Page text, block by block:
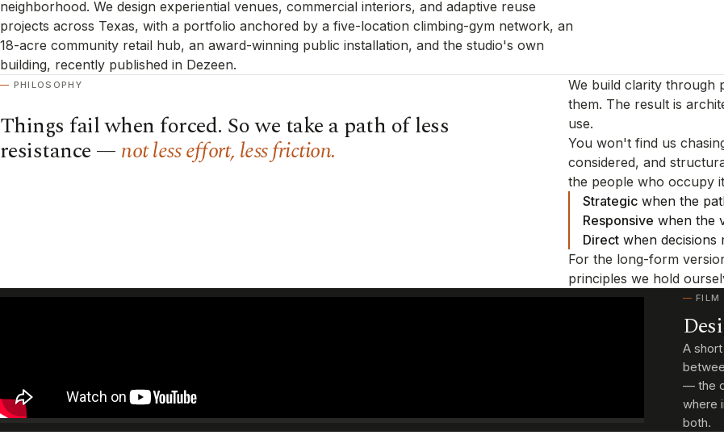
neighborhood. We design experiential venues, commercial interiors, and adaptive reuse
projects across Texas, with a portfolio anchored by a five-location climbing-gym network, an
18-acre community retail hub, an award-winning public installation, and the studio's own
building, recently published in Dezeen.
PHILOSOPHY
Things fail when forced. So we take a path of less
resistance — not less effort, less friction.
We build clarity through
them. The result is
use.
You won't find us
considered, and
the people who occupy
Strategic when the
Responsive when the
Direct when decisions
For the long-form
principles we hold
FILM
A
— the
where
both.